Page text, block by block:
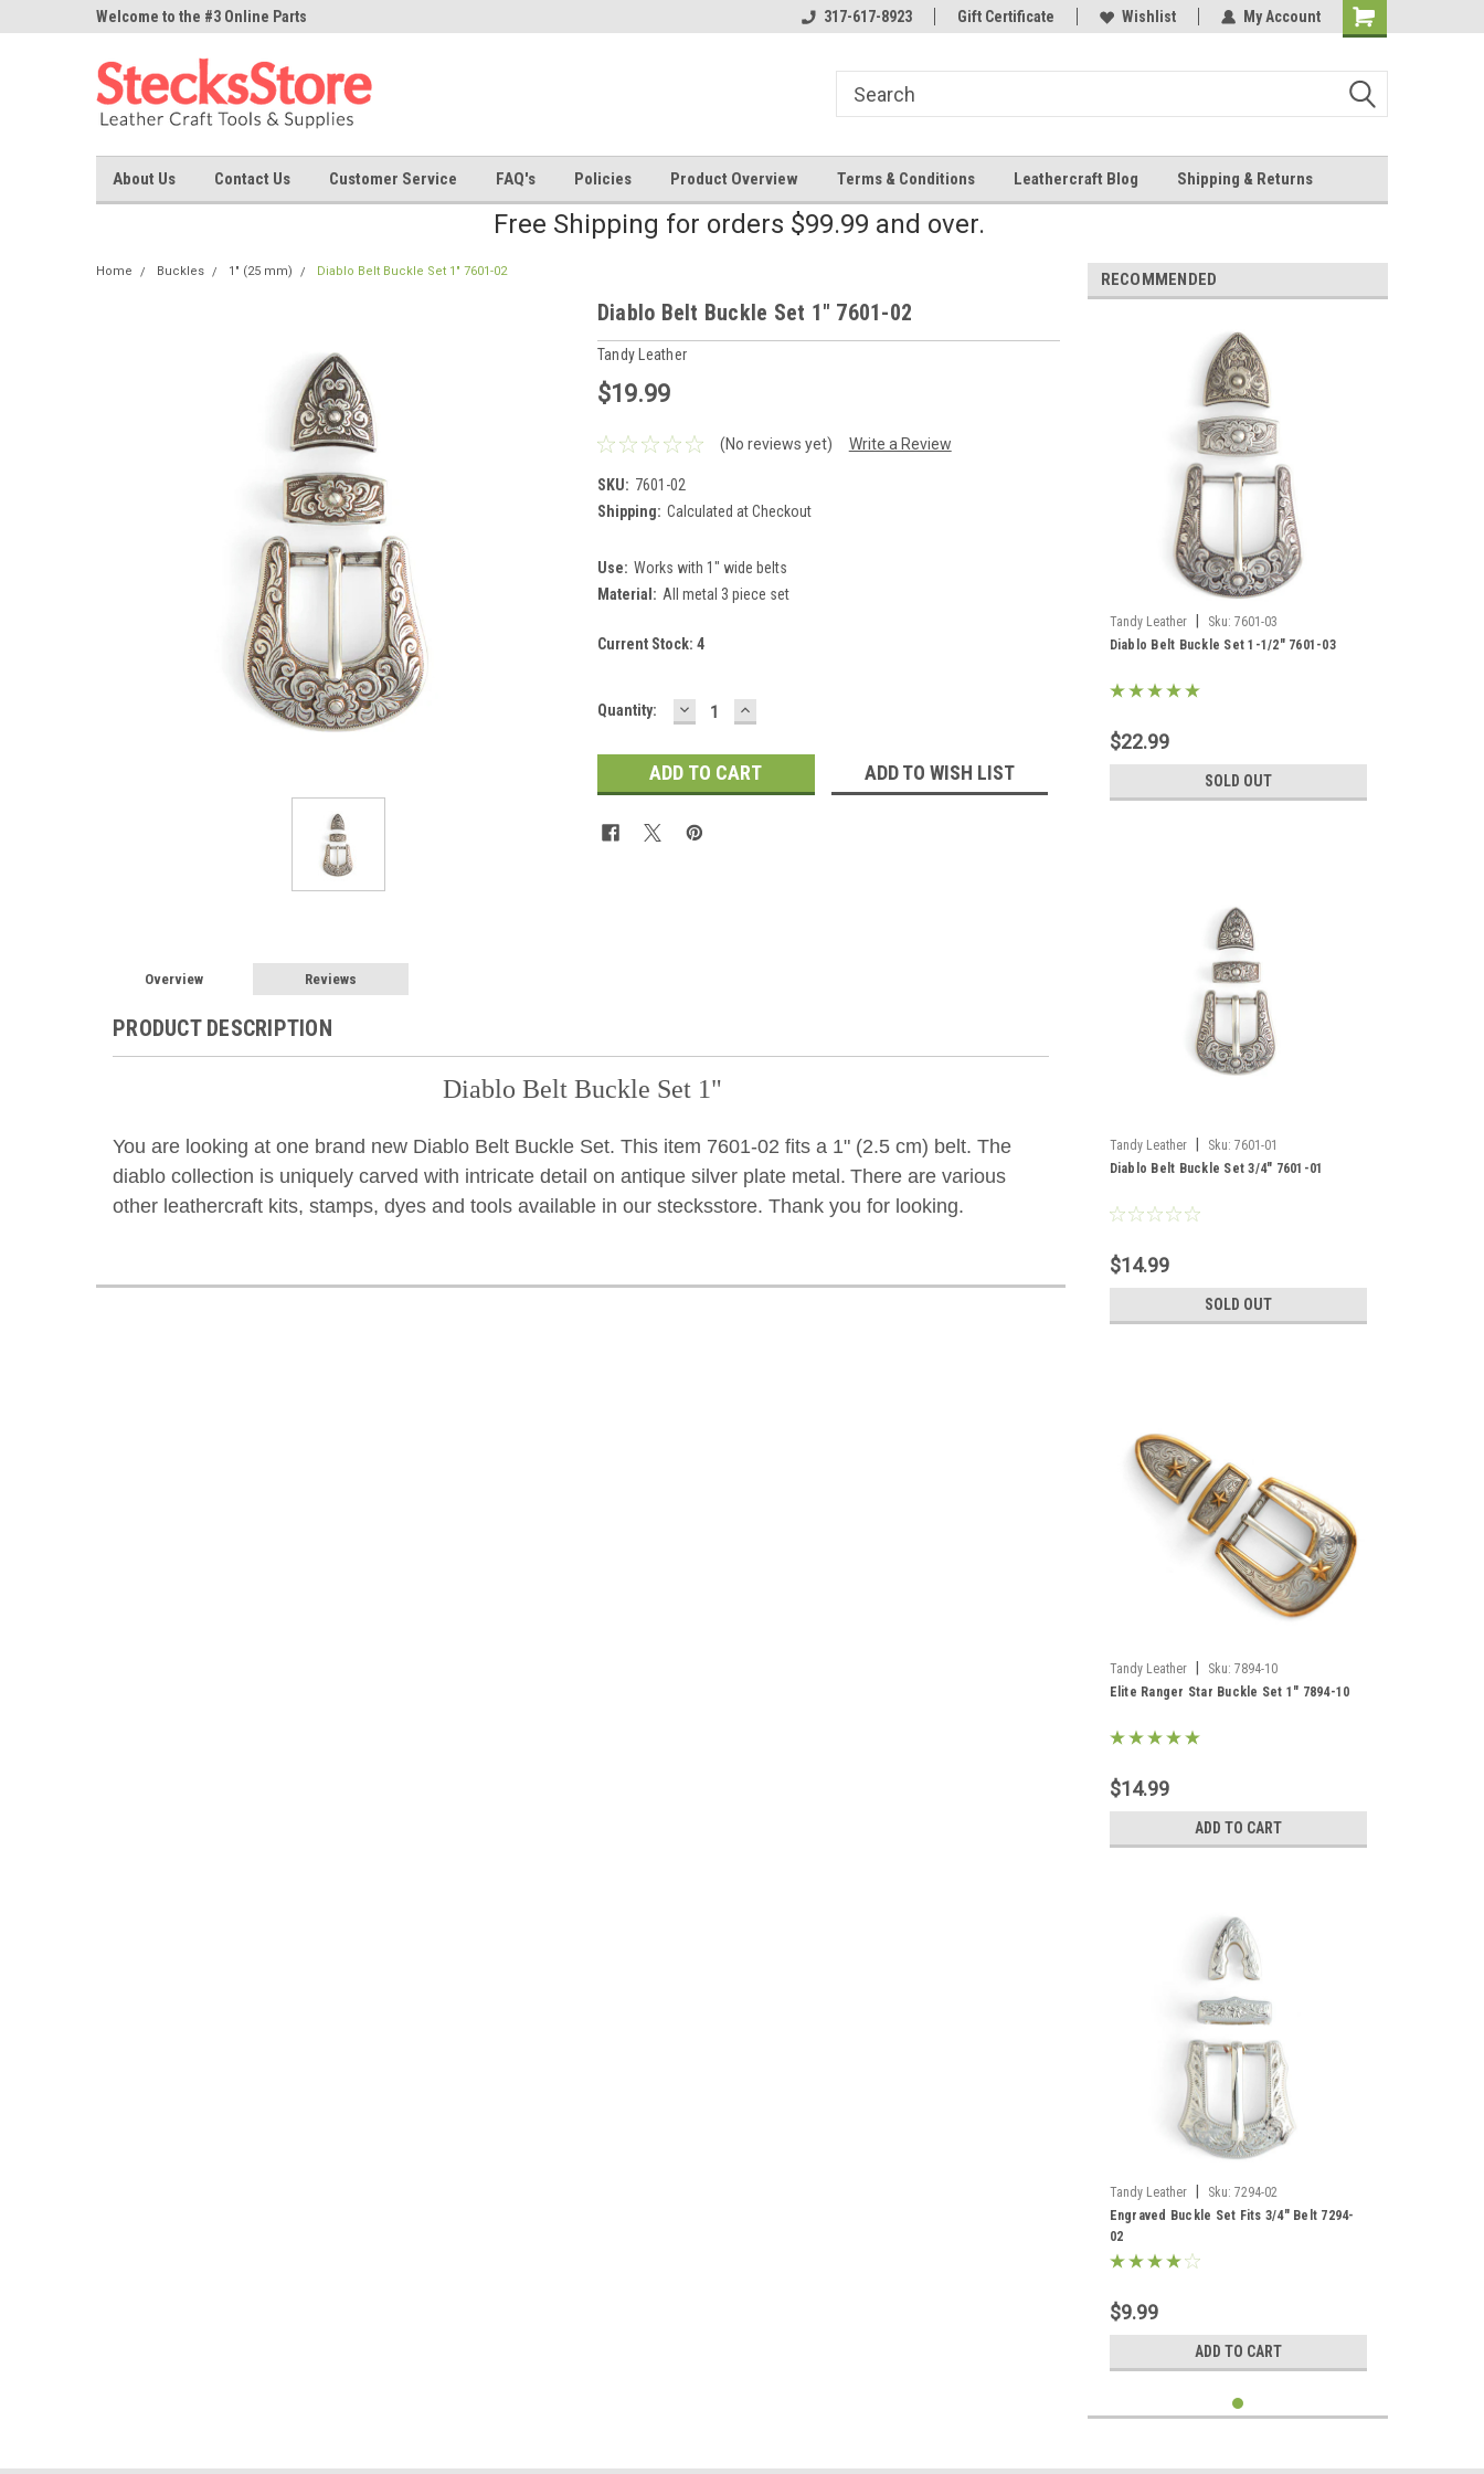
Welcome to the #3 Online Parts
Welcome to the #2 Online Parts
Welcome to the #3 Online Parts
317-617-8923 Gift Certificate Wishlist My Account
Shopping
About Us Contact Us Customer Service FAQ's Policies Product Overview Terms & Conditions Leathercraft Blog Shipping & Returns
Free Shipping for orders $99.99 and over.
Home Buckles 1" (25 mm) Diablo Belt Buckle Set 1" 7601-02
Diablo Belt Buckle Set 1" 7601-02
Tandy Leather
$19.99
(No reviews yet) Write a Review
SKU: 7601-02
Shipping: Calculated at Checkout
Use: Works with 1" wide belts
Material: All metal 3 piece set
Current Stock: 4
Quantity: DECREASE
QUANTITY:
INCREASE
QUANTITY:
ADD TO WISH LIST
Overview Reviews
PRODUCT DESCRIPTION
Diablo Belt Buckle Set 1"
You are looking at one brand new Diablo Belt Buckle Set. This item 7601-02 fits a 1" (2.5 cm) belt. The
diablo collection is uniquely carved with intricate detail on antique silver plate metal. There are various
other leathercraft kits, stamps, dyes and tools available in our stecksstore. Thank you for looking.
RECOMMENDED
Tandy Leather Sku: 7601-03
Diablo Belt Buckle Set 1-1/2" 7601-03
$22.99
SOLD OUT
Tandy Leather Sku: 7601-01
Diablo Belt Buckle Set 3/4" 7601-01
$14.99
SOLD OUT
Tandy Leather Sku: 7894-10
Elite Ranger Star Buckle Set 1" 7894-10
$14.99
ADD TO CART
Tandy Leather Sku: 7294-02
Engraved Buckle Set Fits 3/4" Belt 7294-
02
$9.99
ADD TO CART